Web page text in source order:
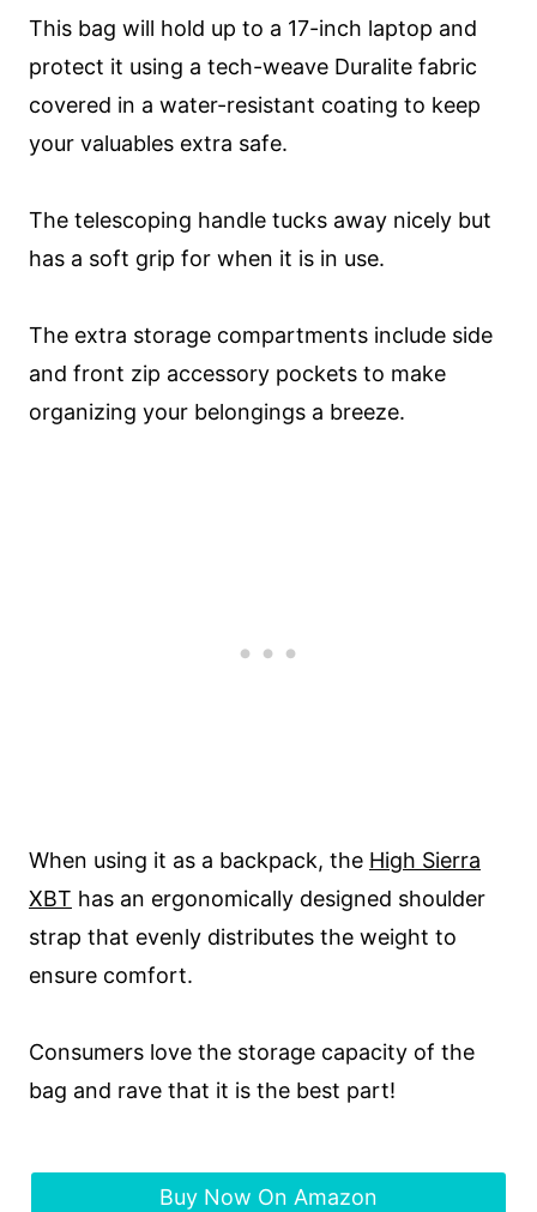
This bag will hold up to a 17-inch laptop and
protect it using a tech-weave Duralite fabric
covered in a water-resistant coating to keep
your valuables extra safe.
The telescoping handle tucks away nicely but
has a soft grip for when it is in use.
The extra storage compartments include side
and front zip accessory pockets to make
organizing your belongings a breeze.
When using it as a backpack, the High Sierra
XBT has an ergonomically designed shoulder
strap that evenly distributes the weight to
ensure comfort.
Consumers love the storage capacity of the
bag and rave that it is the best part!
Buy Now On Amazon